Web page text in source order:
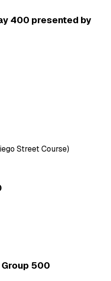
400 presented by
Street Course)
500